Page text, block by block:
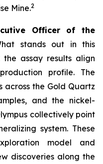
Mine.2
Officer of the
stands out in this
the assay results align
profile. The
across the Gold Quartz
and the nickel-
collectively point
system. These
model and
discoveries along the